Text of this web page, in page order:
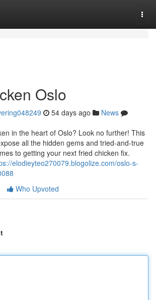
Oslo
54 days ago
News
in the heart of Oslo? Look no further! This
all the hidden gems and tried-and-true
to getting your next fried chicken fix.
elodieyteo270079.blogolize.com/oslo-s-
Who Upvoted